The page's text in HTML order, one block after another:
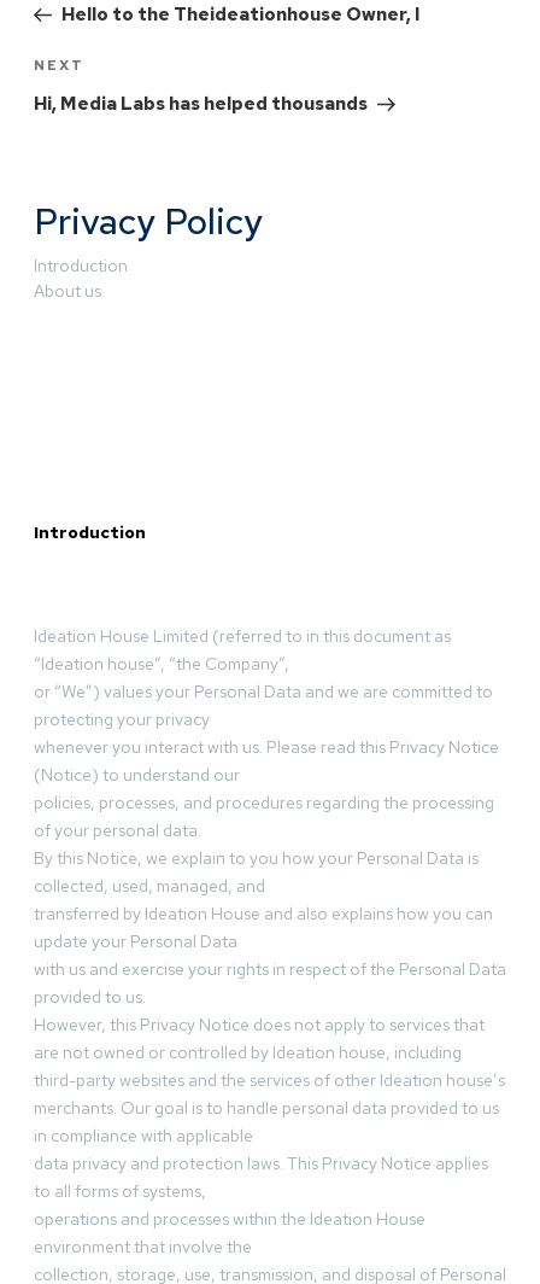
Hello to the Theideationhouse Owner, I
NEXT
Hi, Media Labs has helped thousands
Privacy Policy
Introduction
About us
Introduction
Ideation House Limited (referred to in this document as
“Ideation house”, “the Company”,
or “We”) values your Personal Data and we are committed to
protecting your privacy
whenever you interact with us. Please read this Privacy Notice
(Notice) to understand our
policies, processes, and procedures regarding the processing
of your personal data.
By this Notice, we explain to you how your Personal Data is
collected, used, managed, and
transferred by Ideation House and also explains how you can
update your Personal Data
with us and exercise your rights in respect of the Personal Data
provided to us.
However, this Privacy Notice does not apply to services that
are not owned or controlled by Ideation house, including
third-party websites and the services of other Ideation house’s
merchants. Our goal is to handle personal data provided to us
in compliance with applicable
data privacy and protection laws. This Privacy Notice applies
to all forms of systems,
operations and processes within the Ideation House
environment that involve the
collection, storage, use, transmission, and disposal of Personal